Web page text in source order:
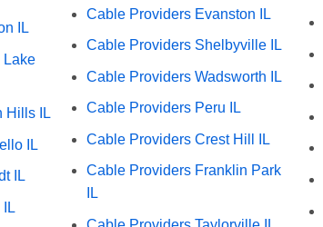
IL
Lake
Hills IL
IL
IL
Cable Providers Evanston IL
Cable Providers Shelbyville IL
Cable Providers Wadsworth IL
Cable Providers Peru IL
Cable Providers Crest Hill IL
Cable Providers Franklin Park
IL